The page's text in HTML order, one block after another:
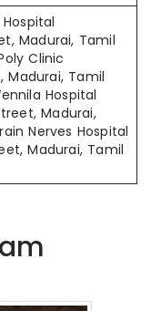
Madurai, Tamil
Clinic
Madurai, Tamil
Hospital
Madurai,
Nerves Hospital
Madurai, Tamil